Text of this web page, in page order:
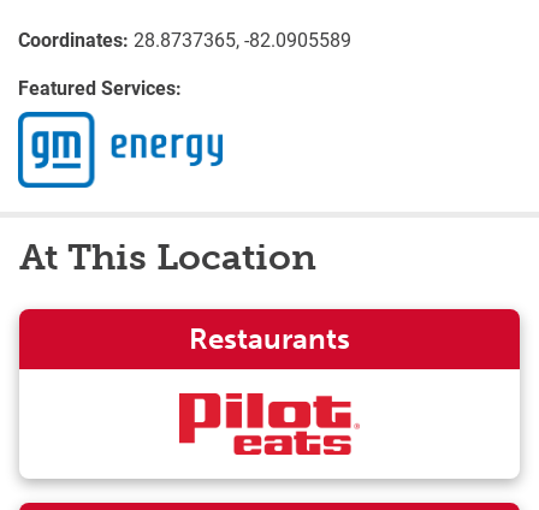
Coordinates: 28.8737365, -82.0905589
Featured Services:
At This Location
Restaurants